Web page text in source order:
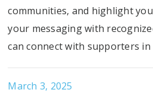
communities, and highlight
your messaging with
can connect with supporters in
March 3, 2025